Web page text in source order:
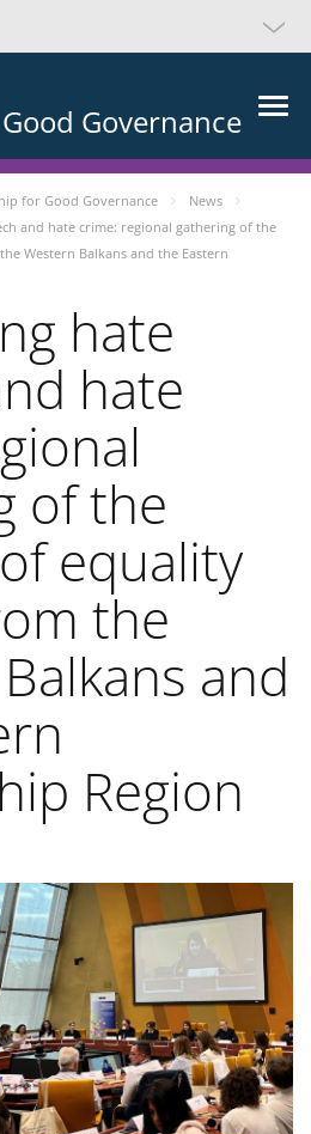
Governance
for Good Governance
News
and hate crime: regional gathering of the
Western Balkans and the Eastern
hate
hate
of the
equality
the
and
Region